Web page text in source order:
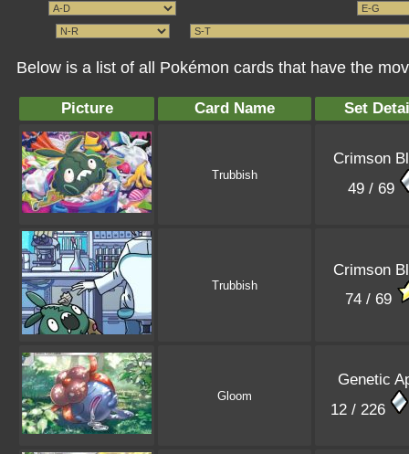
Below is a list of all Pokémon cards that have the
Picture Card Name Set
Trubbish
Crimson
49 / 69
Trubbish
Crimson
74 / 69
Gloom
Genetic
12 / 226